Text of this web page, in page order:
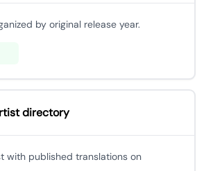
by original release year.
directory
with published translations on